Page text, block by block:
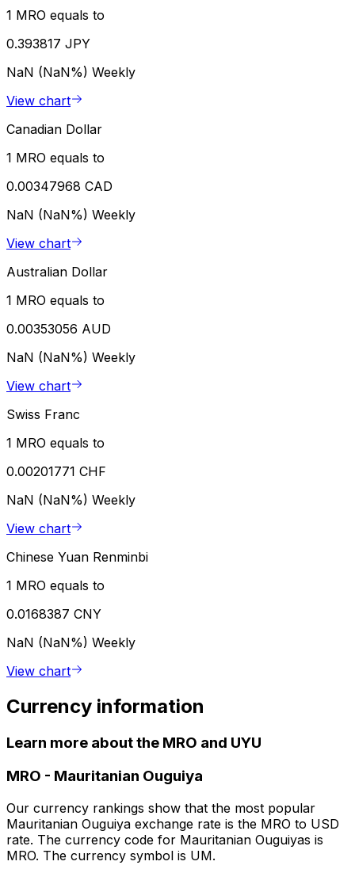
1 MRO equals to
0.393817 JPY
NaN (NaN%) Weekly
View chart
Canadian Dollar
1 MRO equals to
0.00347968 CAD
NaN (NaN%) Weekly
View chart
Australian Dollar
1 MRO equals to
0.00353056 AUD
NaN (NaN%) Weekly
View chart
Swiss Franc
1 MRO equals to
0.00201771 CHF
NaN (NaN%) Weekly
View chart
Chinese Yuan Renminbi
1 MRO equals to
0.0168387 CNY
NaN (NaN%) Weekly
View chart
Currency information
Learn more about the MRO and UYU
MRO - Mauritanian Ouguiya
Our currency rankings show that the most popular
Mauritanian Ouguiya exchange rate is the MRO to USD
rate. The currency code for Mauritanian Ouguiyas is
MRO. The currency symbol is UM.